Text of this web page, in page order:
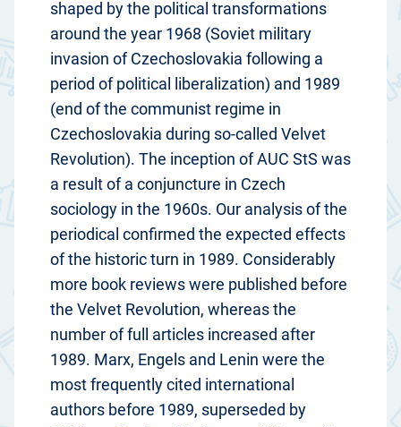
shaped by the political transformations
around the year 1968 (Soviet military
invasion of Czechoslovakia following a
period of political liberalization) and 1989
(end of the communist regime in
Czechoslovakia during so-called Velvet
Revolution). The inception of AUC StS was
a result of a conjuncture in Czech
sociology in the 1960s. Our analysis of the
periodical confirmed the expected effects
of the historic turn in 1989. Considerably
more book reviews were published before
the Velvet Revolution, whereas the
number of full articles increased after
1989. Marx, Engels and Lenin were the
most frequently cited international
authors before 1989, superseded by